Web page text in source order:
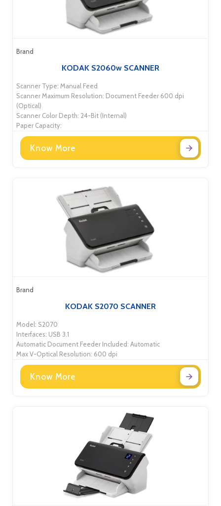
Brand
KODAK S2060w SCANNER
Scanner Type: Manual Feed
Scanner Maximum Resolution: Document Feeder 600 dpi
(Optical)
Scanner Color Depth: 24-Bit (Internal)
Paper Capacity:
Know More
Brand
KODAK S2070 SCANNER
Model: S2070
Interfaces: USB 3.1
Automatic Document Feeder Included: Automatic
Max V-Optical Resolution: 600 dpi
Know More